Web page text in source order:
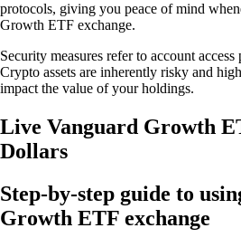
protocols, giving you peace of mind
Growth ETF exchange.
Security measures refer to account access
Crypto assets are inherently risky and
impact the value of your holdings.
Live Vanguard Growth
Dollars
Step-by-step guide to
Growth ETF exchange